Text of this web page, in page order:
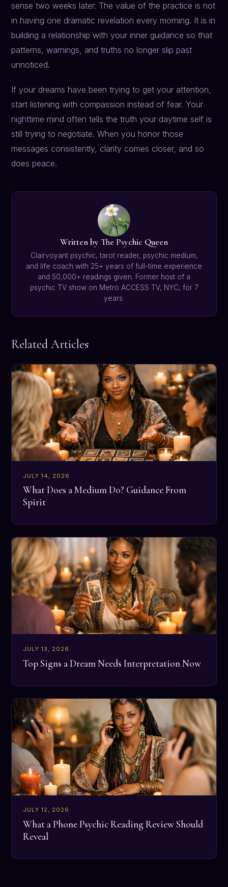
sense two weeks later. The value of the practice is not
in having one dramatic revelation every morning. It is in
building a relationship with your inner guidance so that
patterns, warnings, and truths no longer slip past
unnoticed.
If your dreams have been trying to get your attention,
start listening with compassion instead of fear. Your
nighttime mind often tells the truth your daytime self is
still trying to negotiate. When you honor those
messages consistently, clarity comes closer, and so
does peace.
Written by The Psychic Queen
Clairvoyant psychic, tarot reader, psychic medium,
and life coach with 25+ years of full-time experience
and 50,000+ readings given. Former host of a
psychic TV show on Metro ACCESS TV, NYC, for 7
years.
Related Articles
JULY 14, 2026
What Does a Medium Do? Guidance From
Spirit
JULY 13, 2026
Top Signs a Dream Needs Interpretation Now
JULY 12, 2026
What a Phone Psychic Reading Review Should
Reveal